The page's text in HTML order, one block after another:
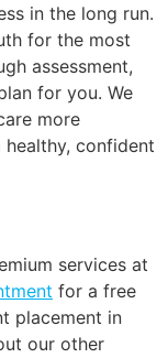
in the long run.
for the most
assessment,
for you. We
more
healthy, confident
services at
for a free
placement in
our other